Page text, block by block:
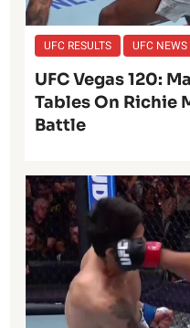
UFC RESULTS UFC NEWS
UFC Vegas 120:
Tables On Richie
Battle